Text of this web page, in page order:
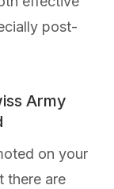
post-
Army
on your
there are